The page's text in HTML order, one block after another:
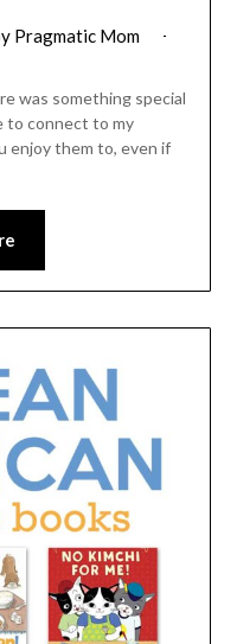
Pragmatic Mom
was something special
to connect to my
enjoy them to, even if